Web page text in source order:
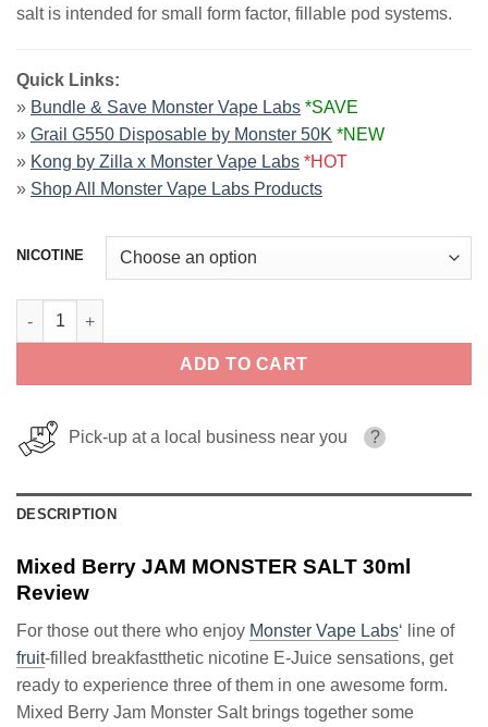
salt is intended for small form factor, fillable pod systems.
Quick Links:
» Bundle & Save Monster Vape Labs *SAVE
» Grail G550 Disposable by Monster 50K *NEW
» Kong by Zilla x Monster Vape Labs *HOT
» Shop All Monster Vape Labs Products
NICOTINE
Mixed Berry JAM MONSTER SALT 30ml quantity
ADD TO CART
Pick-up at a local business near you ?
DESCRIPTION
Mixed Berry JAM MONSTER SALT 30ml
Review
For those out there who enjoy Monster Vape Labs‘ line of
fruit-filled breakfastthetic nicotine E-Juice sensations, get
ready to experience three of them in one awesome form.
Mixed Berry Jam Monster Salt brings together some